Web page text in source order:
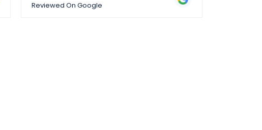
Reviewed On Google